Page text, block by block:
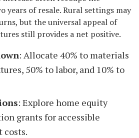
years of resale. Rural settings may
but the universal appeal of
still provides a net positive.
: Allocate 40% to materials
50% to labor, and 10% to
: Explore home equity
grants for accessible
costs.